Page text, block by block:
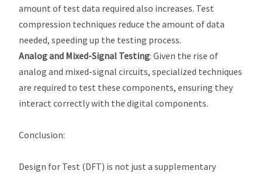
amount of test data required also increases. Test
compression techniques reduce the amount of data
needed, speeding up the testing process.
Analog and Mixed-Signal Testing: Given the rise of
analog and mixed-signal circuits, specialized techniques
are required to test these components, ensuring they
interact correctly with the digital components.
Conclusion:
Design for Test (DFT) is not just a supplementary